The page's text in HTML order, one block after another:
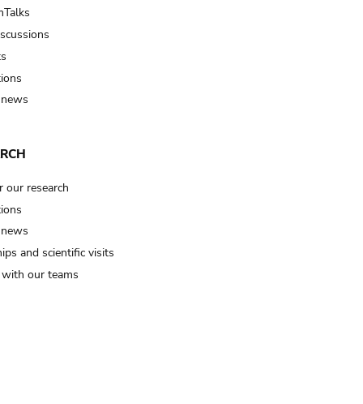
our research
and scientific visits
our teams